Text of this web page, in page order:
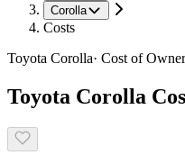
Corolla
Costs
Toyota Corolla· Cost of
Toyota Corolla